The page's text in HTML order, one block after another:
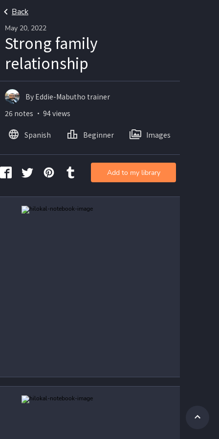
Back
May 20, 2022
Strong family
relationship
By Eddie-Mabutho trainer
26 notes ・ 94 views
Spanish Beginner Images
Add to my library